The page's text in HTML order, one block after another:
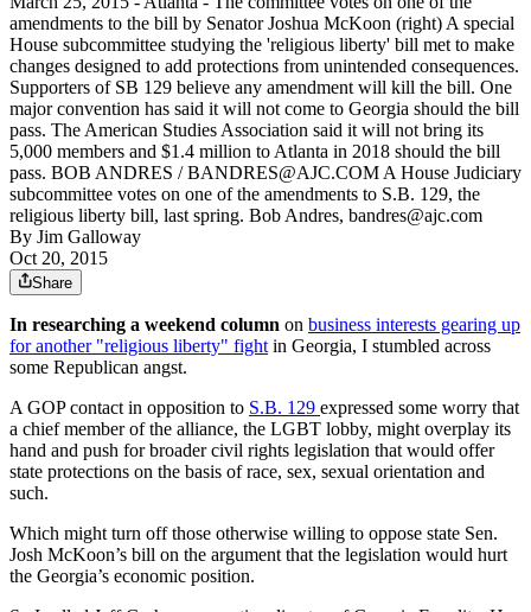
amendments to the bill by Senator Joshua McKoon (right) A special
House subcommittee studying the 'religious liberty' bill met to make
changes designed to add protections from unintended consequences.
Supporters of SB 129 believe any amendment will kill the bill. One
major convention has said it will not come to Georgia should the bill
pass. The American Studies Association said it will not bring its
5,000 members and $1.4 million to Atlanta in 2018 should the bill
pass. BOB ANDRES / BANDRES@AJC.COM A House Judiciary
subcommittee votes on one of the amendments to S.B. 129, the
religious liberty bill, last spring. Bob Andres, bandres@ajc.com
By Jim Galloway
Oct 20, 2015
Share
In researching a weekend column on business interests gearing up
for another "religious liberty" fightin Georgia, I stumbled across
some Republican angst.
A GOP contact in opposition to S.B. 129 expressed some worry that
a chief member of the alliance, the LGBT lobby, might overplay its
hand and push for broader civil rights legislation that would offer
state protections on the basis of race, sex, sexual orientation and
such.
Which might turn off those otherwise willing to oppose state Sen.
Josh McKoon’s bill on the argument that the legislation would hurt
the Georgia’s economic position.